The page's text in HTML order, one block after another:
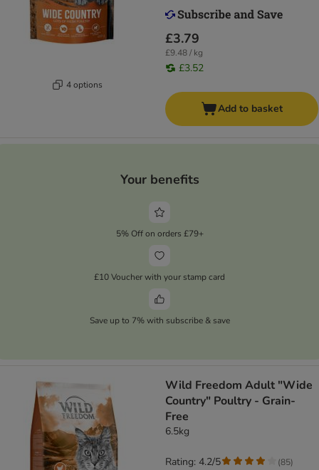
4 options
£3.79
£9.48 / kg
£3.52
Add to basket
Your benefits
5% Off on orders £79+
£10 Voucher with your stamp card
Save up to 7% with subscribe & save
Wild Freedom Adult "Wide
Country" Poultry - Grain-
Free
6.5kg
Rating: 4.2/5 (85)